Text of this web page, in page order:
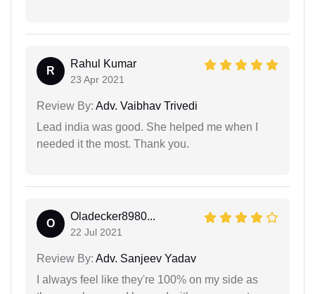
R
Rahul Kumar
23 Apr 2021
Review By: Adv. Vaibhav Trivedi
Lead india was good. She helped me when I
needed it the most. Thank you.
O
Oladecker8980...
22 Jul 2021
Review By: Adv. Sanjeev Yadav
I always feel like they're 100% on my side as